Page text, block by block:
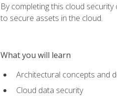
By completing this cloud
to secure assets in the cloud.
What you will learn
Architectural concepts and
Cloud data security